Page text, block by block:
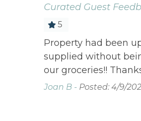
Curated Guest
5
Property had been
supplied without
our groceries!!
Joan B - Posted: 4/9/